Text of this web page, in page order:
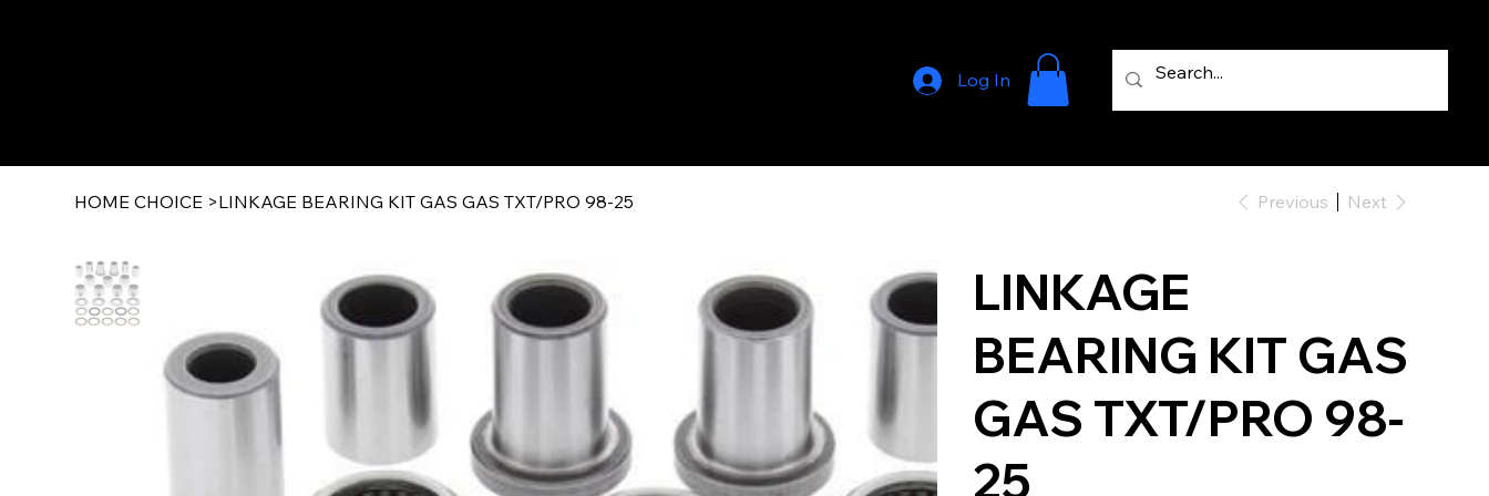
Log In
HOME CHOICE >LINKAGE BEARING KIT GAS GAS TXT/PRO 98-25 Previous Next
LINKAGE
BEARING KIT GAS
GAS TXT/PRO 98-
25